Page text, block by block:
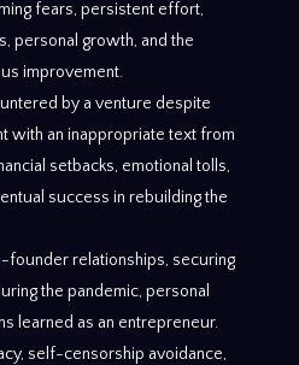
fears, persistent effort,
personal growth, and the
improvement.
by a venture despite
with an inappropriate text from
setbacks, emotional tolls,
success in rebuilding the
founder relationships, securing
the pandemic, personal
learned as an entrepreneur.
self-censorship avoidance,